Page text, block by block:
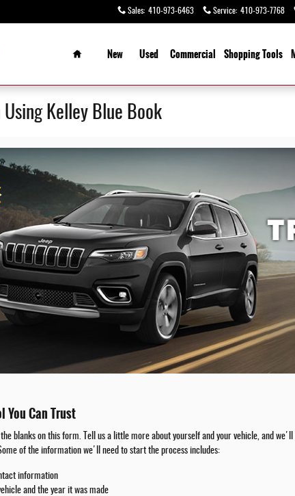
Sales: 410-973-6463 Service: 410-973-7768
Home
New
Used Commercial ShoppingTools
Using Kelley Blue Book
You Can Trust
blanks on this form. Tell us a little more about yourself and your vehicle, and
of the information we'll need to start the process includes:
information
and the year it was made